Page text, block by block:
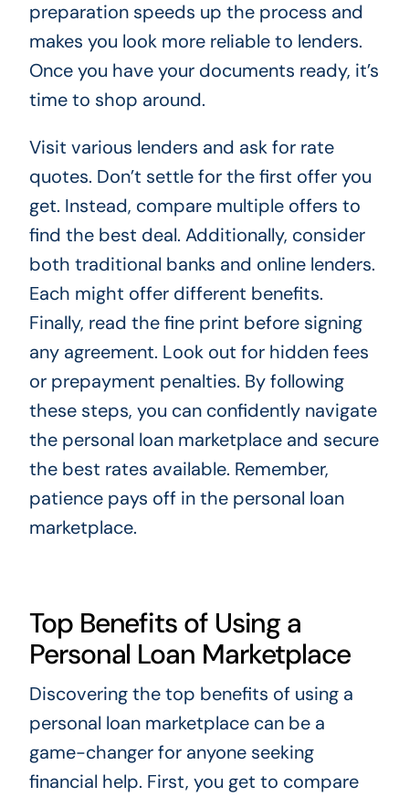
preparation speeds up the process and
makes you look more reliable to lenders.
Once you have your documents ready, it’s
time to shop around.
Visit various lenders and ask for rate
quotes. Don’t settle for the first offer you
get. Instead, compare multiple offers to
find the best deal. Additionally, consider
both traditional banks and online lenders.
Each might offer different benefits.
Finally, read the fine print before signing
any agreement. Look out for hidden fees
or prepayment penalties. By following
these steps, you can confidently navigate
the personal loan marketplace and secure
the best rates available. Remember,
patience pays off in the personal loan
marketplace.
Top Benefits of Using a
Personal Loan Marketplace
Discovering the top benefits of using a
personal loan marketplace can be a
game-changer for anyone seeking
financial help. First, you get to compare